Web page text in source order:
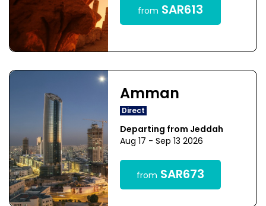
from SAR613
Amman
Direct
Departing from Jeddah
Aug 17 - Sep 13 2026
from SAR673